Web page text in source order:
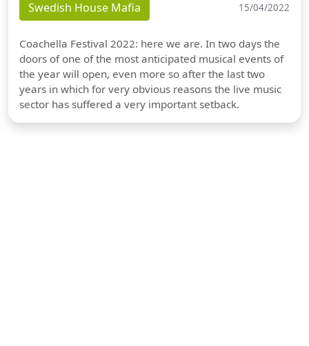
Swedish House Mafia 15/04/2022
Coachella Festival 2022: here we are. In two days the
doors of one of the most anticipated musical events of
the year will open, even more so after the last two
years in which for very obvious reasons the live music
sector has suffered a very important setback.